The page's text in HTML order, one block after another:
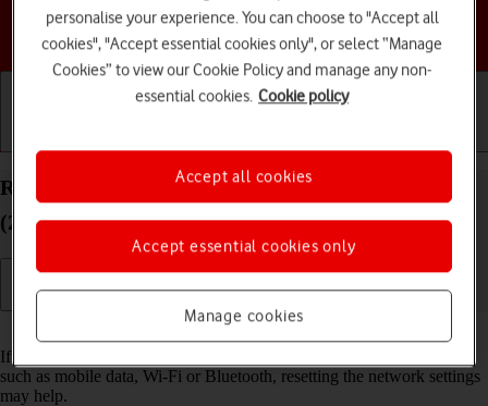
Choose a help topic
Reset network settings on your Apple iPad mini
(2019) iPadOS 17
Read help info
If you have problems using network configurations on your tablet,
such as mobile data, Wi-Fi or Bluetooth, resetting the network settings
may help.
personalise your experience. You can choose to "Accept all
cookies", "Accept essential cookies only", or select “Manage
Cookies” to view our Cookie Policy and manage any non-
essential cookies. Cookie policy
Manage cookies
Accept essential cookies only
Accept all cookies